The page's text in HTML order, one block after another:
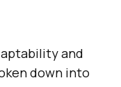
and
down into